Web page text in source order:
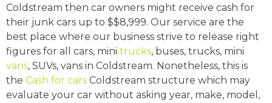
Coldstream then car owners might receive cash for
their junk cars up to $$8,999. Our service are the
best place where our business strive to release right
figures for all cars, mini trucks, buses, trucks, mini
vans, SUVs, vans in Coldstream. Nonetheless, this is
the Cash for cars Coldstream structure which may
evaluate your car without asking year, make, model,